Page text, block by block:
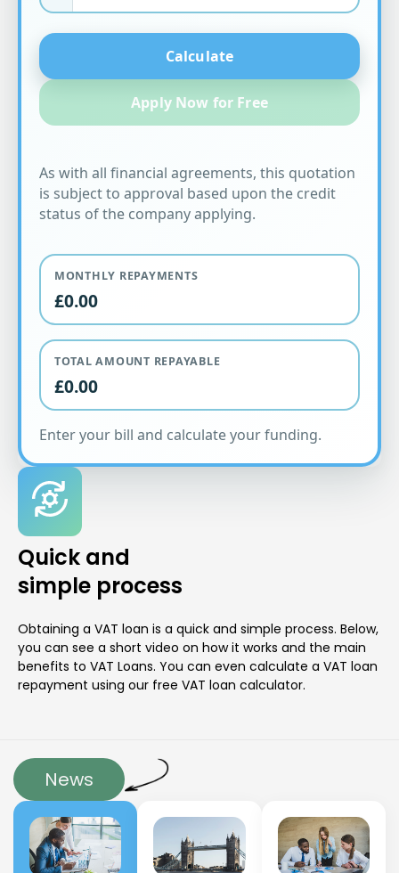
Calculate
Apply Now for Free
As with all financial agreements, this quotation
is subject to approval based upon the credit
status of the company applying.
MONTHLY REPAYMENTS
£0.00
TOTAL AMOUNT REPAYABLE
£0.00
Enter your bill and calculate your funding.
Quick and
simple process
Obtaining a VAT loan is a quick and simple process. Below,
you can see a short video on how it works and the main
benefits to VAT Loans. You can even calculate a VAT loan
repayment using our free VAT loan calculator.
News